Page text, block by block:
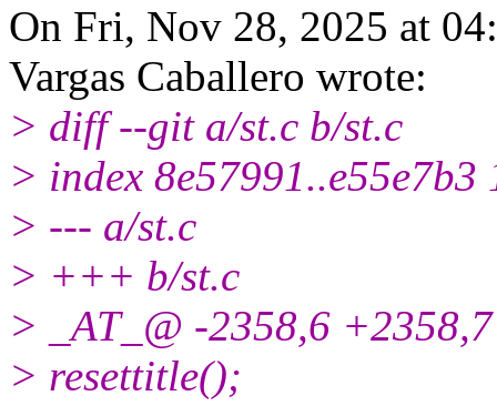
On Fri, Nov 28, 2025 at
Vargas Caballero wrote:
> diff --git a/st.c b/st.c
> index 8e57991..e55e7b3
> --- a/st.c
> +++ b/st.c
> _AT_@ -2358,6
> resettitle();